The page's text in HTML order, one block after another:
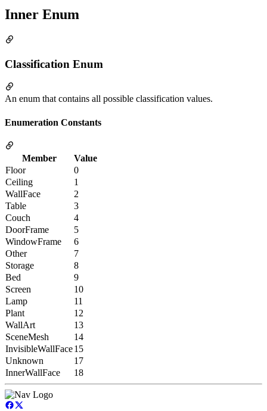
Inner Enum
Classification Enum
An enum that contains all possible classification values.
Enumeration Constants
Member
Value
Floor
0
Ceiling
1
WallFace
2
Table
3
Couch
4
DoorFrame
5
WindowFrame
6
Other
7
Storage
8
Bed
9
Screen
10
Lamp
11
Plant
12
WallArt
13
SceneMesh
14
InvisibleWallFace15
Unknown
17
InnerWallFace
18